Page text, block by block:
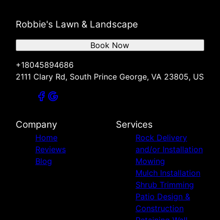
Robbie's Lawn & Landscape
+18045894686
2111 Clary Rd, South Prince George, VA 23805, US
Book Now
Company
Home
Reviews
Blog
Services
Rock Delivery
and/or Installation
Mowing
Mulch Installation
Shrub Trimming
Patio Design &
Construction